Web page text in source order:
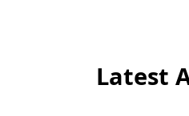
Latest